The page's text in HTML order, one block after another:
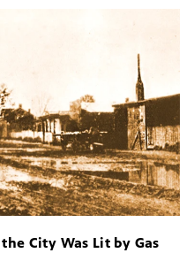
City Was Lit by Gas